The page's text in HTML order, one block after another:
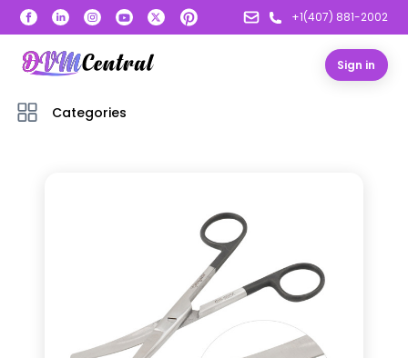
+1(407) 881-2002
Sign in
Categories